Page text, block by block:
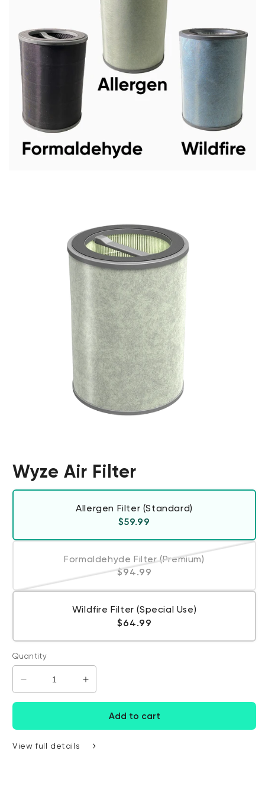
Wyze Air Filter
Allergen Filter (Standard)
Regular price
$59.99
Formaldehyde Filter (Premium)
Variant sold out or unavailable
Regular price
$94.99
Wildfire Filter (Special Use)
Regular price
$64.99
Quantity
Decrease quantity for Wyze Air Filter
Increase quantity for Wyze Air Filter
Add to cart
View full details